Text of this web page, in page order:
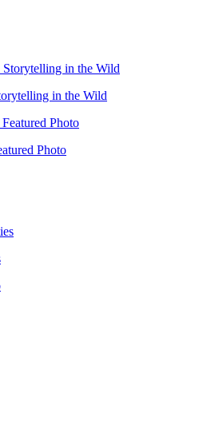
in the Wild
Photo